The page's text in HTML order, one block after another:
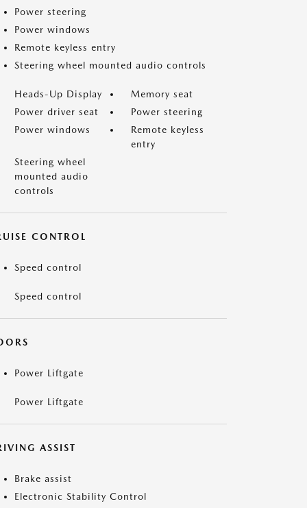
Power steering
Power windows
Remote keyless entry
Steering wheel mounted audio controls
Heads-Up Display
Memory seat
Power driver seat
Power steering
Power windows
Remote keyless
entry
Steering wheel
mounted audio
controls
CONTROL
Speed control
Speed control
Power Liftgate
Power Liftgate
ASSIST
Brake assist
Electronic Stability Control